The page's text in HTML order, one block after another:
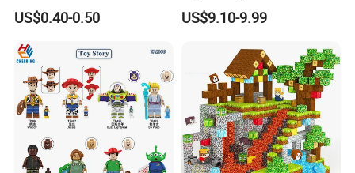
Building Block Mini Figures
Toy (TP1069)
US$0.40-0.50
Ferrary Sp3 V8 Engine
(Electric Version)
US$9.10-9.99